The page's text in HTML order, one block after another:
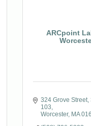
ARCpoint
324 Grove Street
103
Worcester MA